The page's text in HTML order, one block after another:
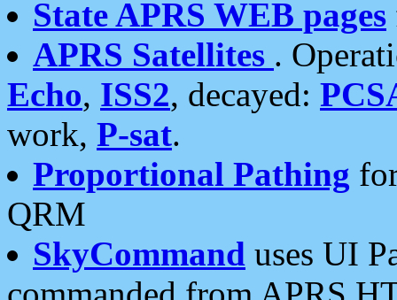
State APRS WEB pages
APRS Satellites .
Echo, ISS2, decayed:
work, P-sat.
Proportional Pathing
QRM
SkyCommand uses UI